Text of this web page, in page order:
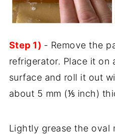
Step 1) - Remove the
refrigerator. Place it on
surface and roll it out
about 5 mm (⅕ inch)
Lightly grease the oval